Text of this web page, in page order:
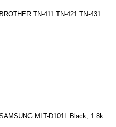
TN-411 TN-421 TN-431
MLT-D101L Black, 1.8k